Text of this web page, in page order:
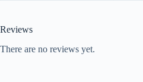
Reviews
There are no reviews yet.